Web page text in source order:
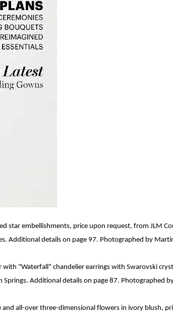
star embellishments, price upon request, from JLM
Additional details on page 97. Photographed by
with "Waterfall" chandelier earrings with Swarovski
Springs. Additional details on page 87. Photographed
all-over three-dimensional flowers in ivory blush,